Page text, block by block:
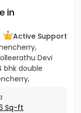
in
Active Support
Devi
bhk double
Sq-ft